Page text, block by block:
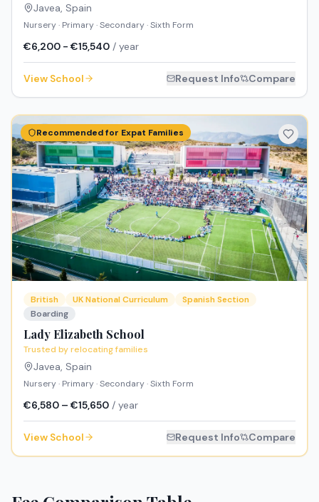
Javea Spain
Nursery · Primary · Secondary · Sixth Form
€6,200 - €15,540 / year
View School Request Info Compare
Recommended for Expat Families
British UK National Curriculum
Spanish Section
Boarding
Lady Elizabeth School
Trusted by relocating families
Javea, Spain
Nursery · Primary · Secondary · Sixth Form
€6,580 – €15,650 / year
View School Request Info Compare